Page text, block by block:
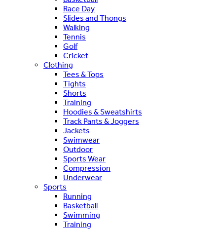
Race Day
Slides and Thongs
Walking
Tennis
Golf
Cricket
Clothing
Tees & Tops
Tights
Shorts
Training
Hoodies & Sweatshirts
Track Pants & Joggers
Jackets
Swimwear
Outdoor
Sports Wear
Compression
Underwear
Sports
Running
Basketball
Swimming
Training